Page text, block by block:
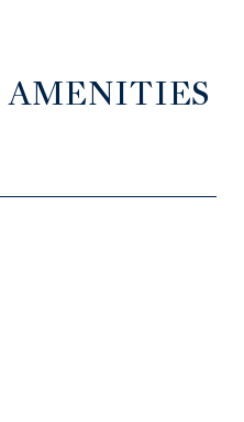
AMENITIES